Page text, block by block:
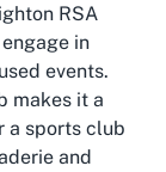
RSA
in
events.
makes it a
a sports club
and